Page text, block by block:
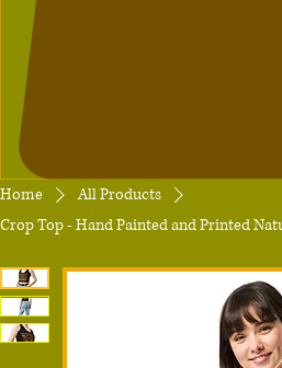
Home
All Products
Crop Top - Hand Painted and Printed